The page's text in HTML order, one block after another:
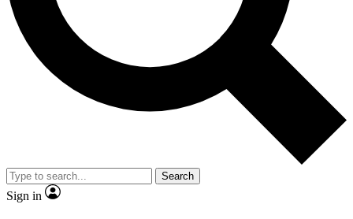
Exclusive, original
Member-only
JOIN LIVE SCIENCE PRO
Search
Sign in